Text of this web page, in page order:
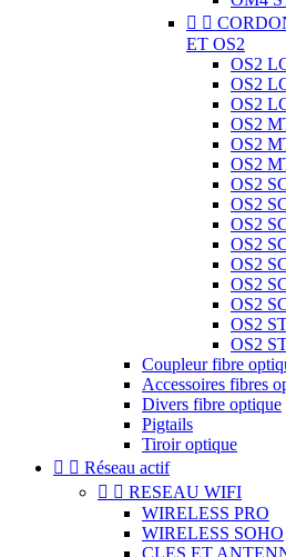
 
ET OS2
OS2
OS2
OS2
OS2
OS2
OS2
OS2
OS2
OS2
OS2
OS2
OS2
OS2
OS2
OS2
Coupleur fibre
Accessoires fibres
Divers fibre optique
Pigtails
Tiroir optique
  Réseau actif
  RESEAU WIFI
WIRELESS PRO
WIRELESS SOHO
CLES ET